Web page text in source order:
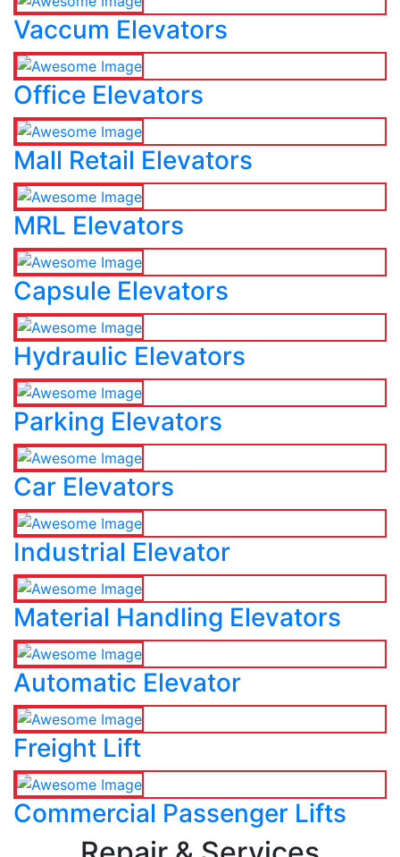
Vaccum Elevators
Office Elevators
Mall Retail Elevators
MRL Elevators
Capsule Elevators
Hydraulic Elevators
Parking Elevators
Car Elevators
Industrial Elevator
Material Handling Elevators
Automatic Elevator
Freight Lift
Commercial Passenger Lifts